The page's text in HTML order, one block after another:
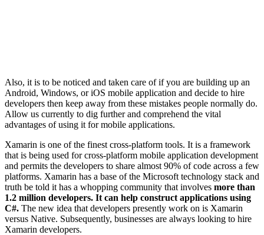
Also, it is to be noticed and taken care of if you are building up an
Android, Windows, or iOS mobile application and decide to hire
developers then keep away from these mistakes people normally do.
Allow us currently to dig further and comprehend the vital
advantages of using it for mobile applications.
Xamarin is one of the finest cross-platform tools. It is a framework
that is being used for cross-platform mobile application development
and permits the developers to share almost 90% of code across a few
platforms. Xamarin has a base of the Microsoft technology stack and
truth be told it has a whopping community that involves more than
1.2 million developers. It can help construct applications using
C#. The new idea that developers presently work on is Xamarin
versus Native. Subsequently, businesses are always looking to hire
Xamarin developers.